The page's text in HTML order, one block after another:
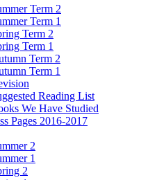
Term 2
Term 1
Term 2
Term 1
Term 2
Term 1
Reading List
We Have Studied
Pages 2016-2017
2
1
2